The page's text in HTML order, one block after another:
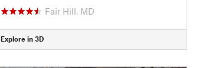
Fair Hill, MD
Explore in 3D